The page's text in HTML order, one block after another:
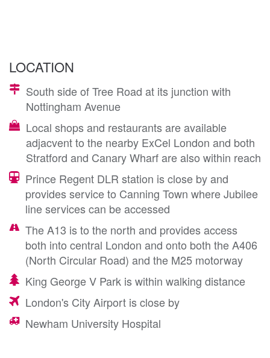
LOCATION
South side of Tree Road at its junction with
Nottingham Avenue
Local shops and restaurants are available
adjacvent to the nearby ExCel London and both
Stratford and Canary Wharf are also within reach
Prince Regent DLR station is close by and
provides service to Canning Town where Jubilee
line services can be accessed
The A13 is to the north and provides access
both into central London and onto both the A406
(North Circular Road) and the M25 motorway
King George V Park is within walking distance
London's City Airport is close by
Newham University Hospital